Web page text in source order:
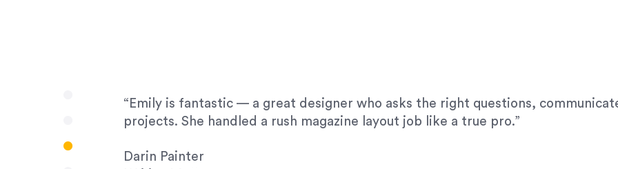
“Emily is fantastic — a great designer who asks the right questions,
projects. She handled a rush magazine layout job like a true pro.”
Darin Painter